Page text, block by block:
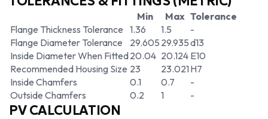
Min Max Tolerance
Flange Thickness Tolerance 1.36 1.5
-
Flange Diameter Tolerance
29.605 29.935d13
Inside Diameter When Fitted20.04 20.124 E10
Recommended Housing Size 23 23.021H7
Inside Chamfers
0.1 0.7
-
Outside Chamfers
0.2 1 -
PV CALCULATION